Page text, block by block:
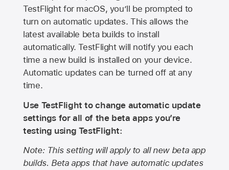
TestFlight for macOS, you’ll be prompted to
turn on automatic updates. This allows the
latest available beta builds to install
automatically. TestFlight will notify you each
time a new build is installed on your device.
Automatic updates can be turned off at any
time.
Use TestFlight to change automatic update
settings for all of the beta apps you’re
testing using TestFlight:
Note: This setting will apply to all new beta app
builds. Beta apps that have automatic updates